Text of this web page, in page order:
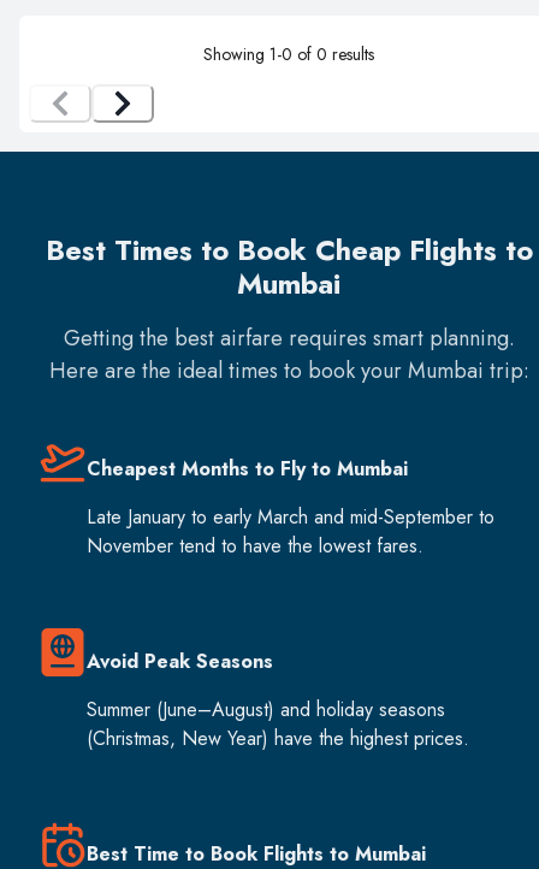
Showing 1-0 of 0 results
Best Times to Book Cheap Flights to
Mumbai
Getting the best airfare requires smart planning.
Here are the ideal times to book yourMumbai trip:
Cheapest Months to Fly to Mumbai
Late January to early March and mid-September to
November tend to have the lowest fares.
Avoid Peak Seasons
Summer (June–August) and holiday seasons
(Christmas, New Year) have the highest prices.
Best Time to Book Flights to Mumbai